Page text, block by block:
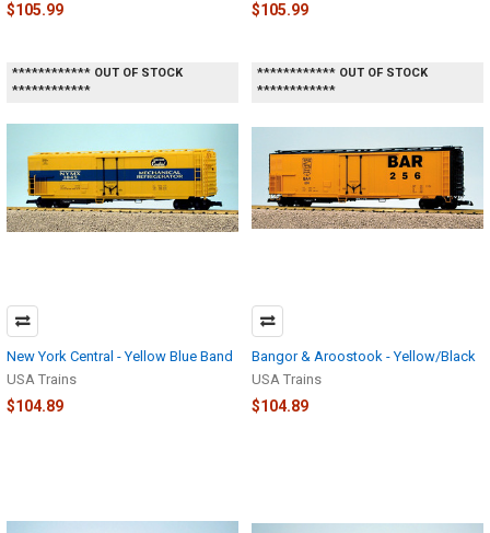
$105.99 $105.99
************ OUT OF STOCK
************
New York Central - Yellow Blue Band
USA Trains
$104.89
************ OUT OF STOCK
************
Bangor & Aroostook - Yellow/Black
USA Trains
$104.89